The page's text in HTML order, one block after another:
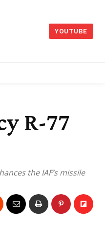
YOUTUBE
R-77
the IAF’s missile